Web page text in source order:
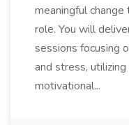
meaningful
role. You will
sessions focusing
and stress,
motivational...